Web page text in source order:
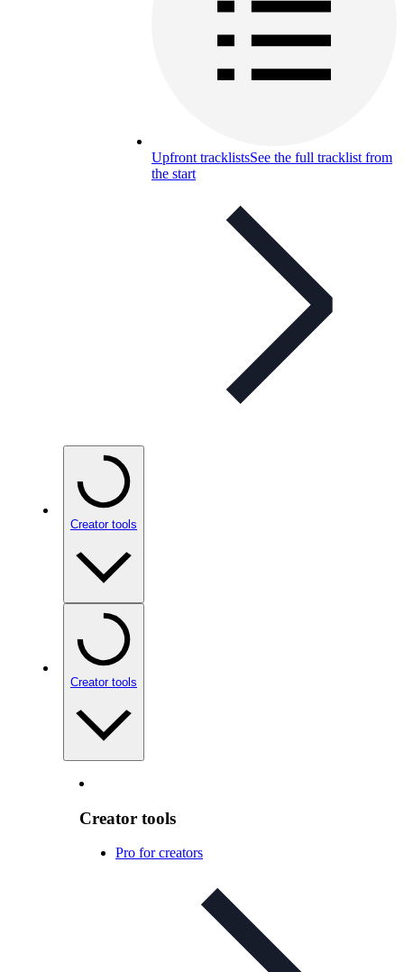
Upfront tracklistsSee the full tracklist from
the start
Creator tools
Creator tools
Creator tools
Pro for creators